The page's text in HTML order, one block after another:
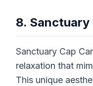
8. Sanctuary
Sanctuary Cap
relaxation that
This unique